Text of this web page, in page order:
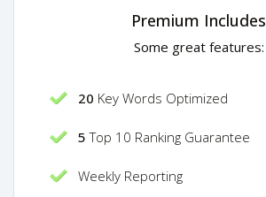
Premium Includes
Some great features:
20 Key Words Optimized
5 Top 10 Ranking Guarantee
Weekly Reporting